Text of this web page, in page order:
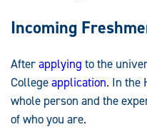
Incoming
Afterapplying to the
Collegeapplication. In the
whole person and the
of who you are.